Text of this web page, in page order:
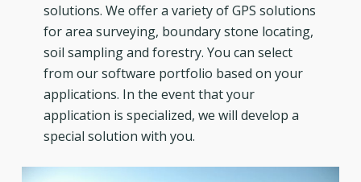
solutions. We offer a variety of GPS solutions
for area surveying, boundary stone locating,
soil sampling and forestry. You can select
from our software portfolio based on your
applications. In the event that your
application is specialized, we will develop a
special solution with you.